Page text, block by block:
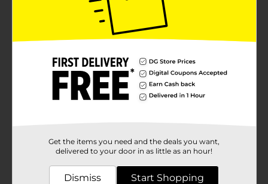
inflated throughout your event. The foil balloon can be
filled with helium for a floating effect or air for a more
grounded display, while the latex balloons can be filled
with helium or air to suit your decorating
needs.Whether you're decorating a birthday bash for
kids or adults, the Groovy Birthday Balloon Bouquet
Kit is an easy and affordable way to bring a festive
spirit to your party. Arrange the balloons in a bouquet
for a striking centerpiece, or scatter them around the
yrs. can choke or suffocate on uninflated or broken
balloons. Adult supervision required. Keep uninflated
Get the items you need and the deals you want,
delivered to your door in as little as an hour!
Dismiss Start Shopping